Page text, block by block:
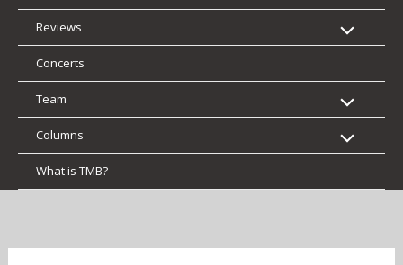
Reviews
Concerts
Team
Columns
What is TMB?